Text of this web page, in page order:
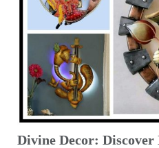
Divine Decor: Discover